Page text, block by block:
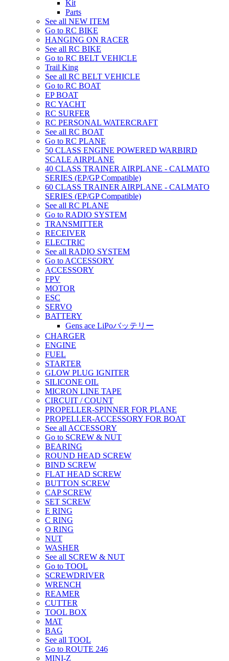
Kit
Parts
See all NEW ITEM
Go to RC BIKE
HANGING ON RACER
See all RC BIKE
Go to RC BELT VEHICLE
Trail King
See all RC BELT VEHICLE
Go to RC BOAT
EP BOAT
RC YACHT
RC SURFER
RC PERSONAL WATERCRAFT
See all RC BOAT
Go to RC PLANE
50 CLASS ENGINE POWERED WARBIRD
SCALE AIRPLANE
40 CLASS TRAINER AIRPLANE - CALMATO
SERIES (EP/GP Compatible)
60 CLASS TRAINER AIRPLANE - CALMATO
SERIES (EP/GP Compatible)
See all RC PLANE
Go to RADIO SYSTEM
TRANSMITTER
RECEIVER
ELECTRIC
See all RADIO SYSTEM
Go to ACCESSORY
ACCESSORY
FPV
MOTOR
ESC
SERVO
BATTERY
Gens ace LiPoバッテリー
CHARGER
ENGINE
FUEL
STARTER
GLOW PLUG IGNITER
SILICONE OIL
MICRON LINE TAPE
CIRCUIT / COUNT
PROPELLER-SPINNER FOR PLANE
PROPELLER-ACCESSORY FOR BOAT
See all ACCESSORY
Go to SCREW & NUT
BEARING
ROUND HEAD SCREW
BIND SCREW
FLAT HEAD SCREW
BUTTON SCREW
CAP SCREW
SET SCREW
E RING
C RING
O RING
NUT
WASHER
See all SCREW & NUT
Go to TOOL
SCREWDRIVER
WRENCH
REAMER
CUTTER
TOOL BOX
MAT
BAG
See all TOOL
Go to ROUTE 246
MINI-Z